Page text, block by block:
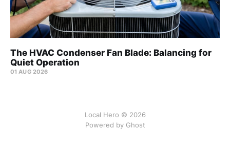
The HVAC Condenser Fan Blade: Balancing for
Quiet Operation
01 AUG 2026
Local Hero © 2026
Powered by Ghost